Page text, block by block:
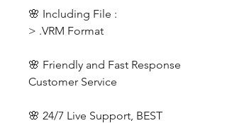
🌸 Including File :
> .VRM Format
🌸 Friendly and Fast Response
Customer Service
🌸 24/7 Live Support, BEST